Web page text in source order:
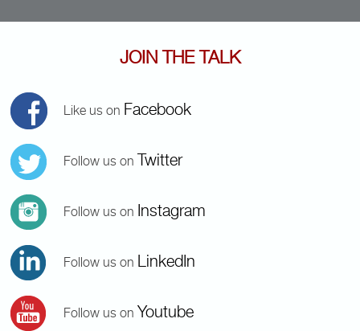
JOIN THE TALK
Like us on Facebook
Follow us on Twitter
Follow us on Instagram
Follow us on LinkedIn
Follow us on Youtube